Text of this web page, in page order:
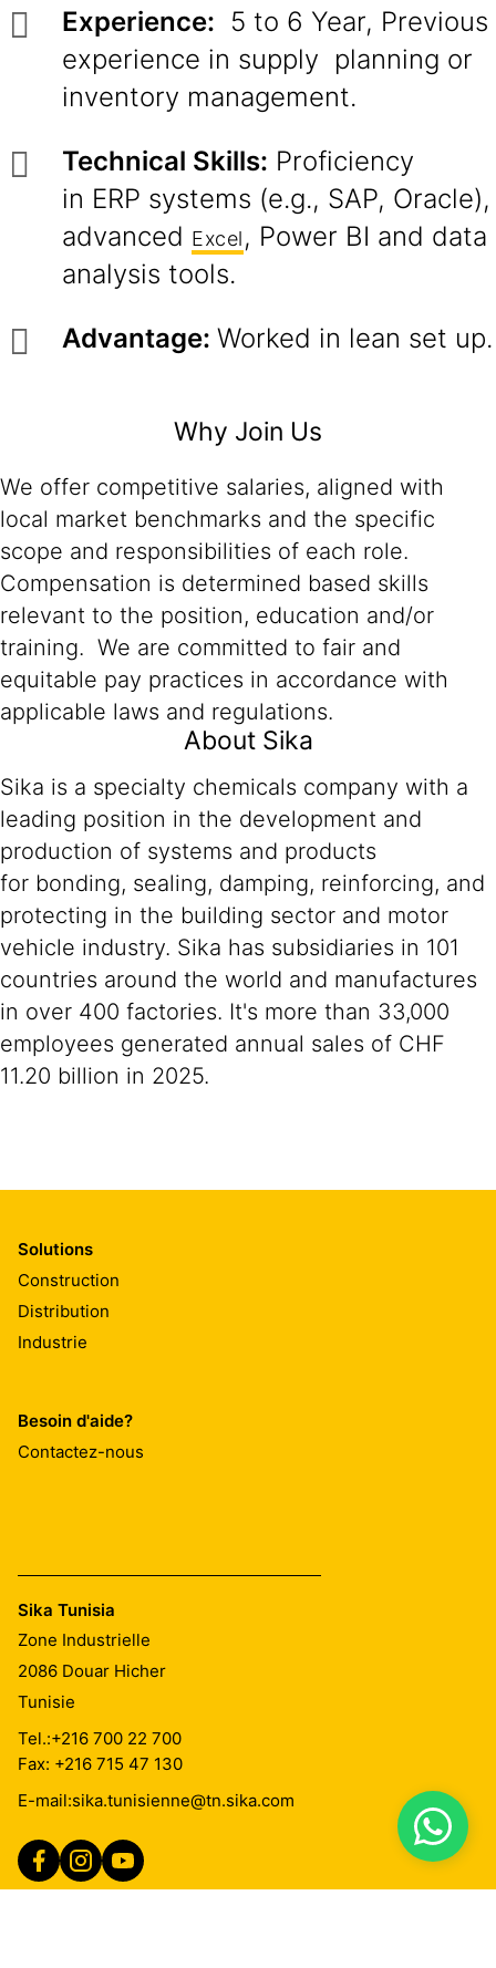
Experience: 5 to 6 Year, Previous
experience in supply planning or
inventory management.
Technical Skills: Proficiency
in ERP systems (e.g., SAP, Oracle),
advanced Excel, Power BI and data
analysis tools.
Advantage: Worked in lean set up.
Why Join Us
We offer competitive salaries, aligned with
local market benchmarks and the specific
scope and responsibilities of each role.
Compensation is determined based skills
relevant to the position, education and/or
training. We are committed to fair and
equitable pay practices in accordance with
applicable laws and regulations.
About Sika
Sika is a specialty chemicals company with a
leading position in the development and
production of systems and products
for bonding, sealing, damping, reinforcing, and
protecting in the building sector and motor
vehicle industry. Sika has subsidiaries in 101
countries around the world and manufactures
in over 400 factories. It's more than 33,000
employees generated annual sales of CHF
11.20 billion in 2025.
Solutions
Construction
Distribution
Industrie
Besoin d'aide?
Contactez-nous
Sika Tunisia
Zone Industrielle
2086 Douar Hicher
Tunisie
Tel.:+216 700 22 700
Fax: +216 715 47 130
E-mail:sika.tunisienne@tn.sika.com